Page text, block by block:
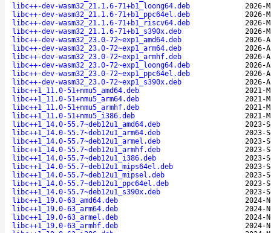
libc++-dev-wasm32_21.1.6-71+b1_loong64.deb
2026-
libc++-dev-wasm32_21.1.6-71+b1_ppc64el.deb
2026-
libc++-dev-wasm32_21.1.6-71+b1_riscv64.deb
2026-
libc++-dev-wasm32_21.1.6-71+b1_s390x.deb
2026-
libc++-dev-wasm32_23.0-72~exp1_amd64.deb
2026-
libc++-dev-wasm32_23.0-72~exp1_arm64.deb
2026-
libc++-dev-wasm32_23.0-72~exp1_armhf.deb
2026-
libc++-dev-wasm32_23.0-72~exp1_loong64.deb
2026-
libc++-dev-wasm32_23.0-72~exp1_ppc64el.deb
2026-
libc++-dev-wasm32_23.0-72~exp1_s390x.deb
2026-
libc++1_11.0-51+nmu5_amd64.deb
2021-
libc++1_11.0-51+nmu5_arm64.deb
2021-
libc++1_11.0-51+nmu5_armhf.deb
2021-
libc++1_11.0-51+nmu5_i386.deb
2021-
libc++1_14.0-55.7~deb12u1_amd64.deb
2023-
libc++1_14.0-55.7~deb12u1_arm64.deb
2023-
libc++1_14.0-55.7~deb12u1_armel.deb
2023-
libc++1_14.0-55.7~deb12u1_armhf.deb
2023-
libc++1_14.0-55.7~deb12u1_i386.deb
2023-
libc++1_14.0-55.7~deb12u1_mips64el.deb
2023-
libc++1_14.0-55.7~deb12u1_mipsel.deb
2023-
libc++1_14.0-55.7~deb12u1_ppc64el.deb
2023-
libc++1_14.0-55.7~deb12u1_s390x.deb
2023-
libc++1_19.0-63_amd64.deb
2024-
libc++1_19.0-63_arm64.deb
2024-
libc++1_19.0-63_armel.deb
2024-
libc++1_19.0-63_armhf.deb
2024-